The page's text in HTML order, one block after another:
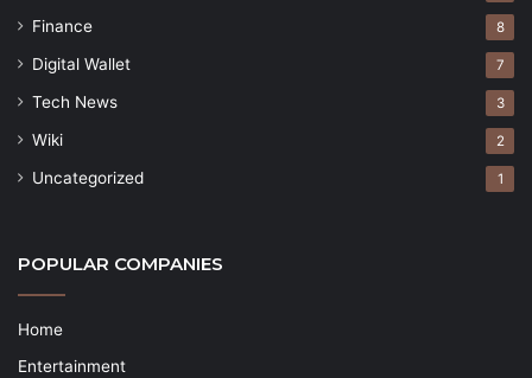
Finance 8
Digital Wallet 7
Tech News 3
Wiki 2
Uncategorized 1
POPULAR COMPANIES
Home
Entertainment